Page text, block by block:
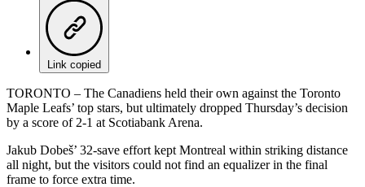
Link copied
TORONTO – The Canadiens held their own against the Toronto
Maple Leafs’ top stars, but ultimately dropped Thursday’s decision
by a score of 2-1 at Scotiabank Arena.
Jakub Dobeš’ 32-save effort kept Montreal within striking distance
all night, but the visitors could not find an equalizer in the final
frame to force extra time.